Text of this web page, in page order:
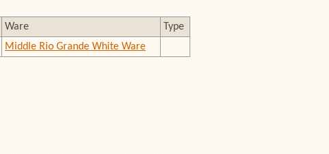
Ware
Type
Middle Rio Grande White Ware